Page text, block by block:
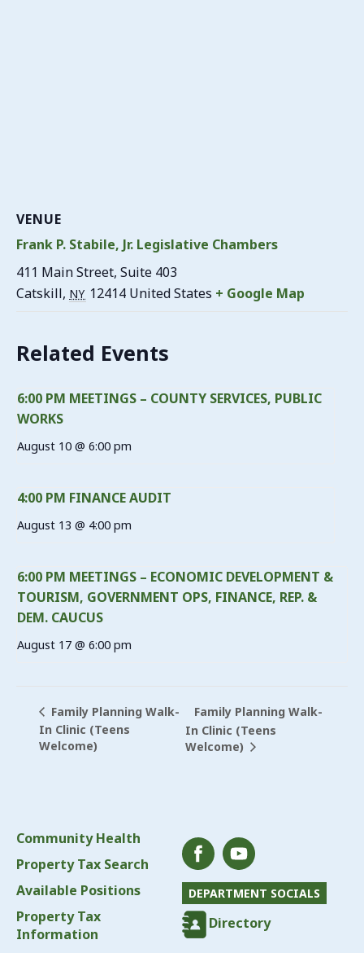
VENUE
Frank P. Stabile, Jr. Legislative Chambers
411 Main Street, Suite 403
Catskill, NY 12414 United States + Google Map
Related Events
6:00 PM MEETINGS – COUNTY SERVICES, PUBLIC
WORKS
August 10 @ 6:00 pm
4:00 PM FINANCE AUDIT
August 13 @ 4:00 pm
6:00 PM MEETINGS – ECONOMIC DEVELOPMENT &
TOURISM, GOVERNMENT OPS, FINANCE, REP. &
DEM. CAUCUS
August 17 @ 6:00 pm
Family Planning Walk-
In Clinic (Teens
Welcome)
Family Planning Walk-
In Clinic (Teens
Welcome)
Community Health
Property Tax Search
Available Positions
Property Tax
Information
DEPARTMENT SOCIALS
Directory